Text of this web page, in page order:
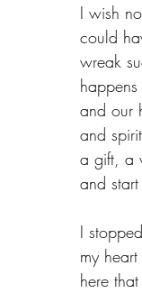
I wish
could
wreak
and our
and
a gift, a
and
I
my
here